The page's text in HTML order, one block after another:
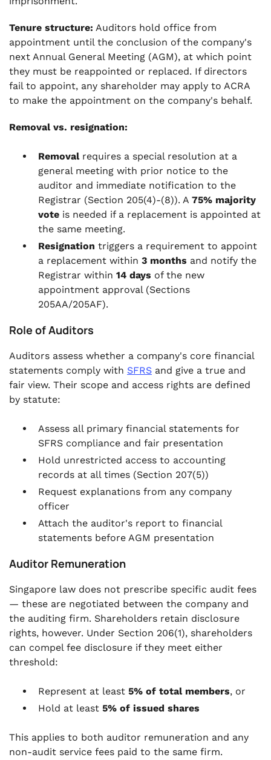
Tenure structure: Auditors hold office from
appointment until the conclusion of the company's
next Annual General Meeting (AGM), at which point
they must be reappointed or replaced. If directors
fail to appoint, any shareholder may apply to ACRA
to make the appointment on the company's behalf.
Removal vs. resignation:
Removalrequires a special resolution at a
general meeting with prior notice to the
auditor and immediate notification to the
Registrar (Section 205(4)-(8)). A 75% majority
vote is needed if a replacement is appointed at
the same meeting.
Resignation triggers a requirement to appoint
a replacement within 3 months and notify the
Registrar within 14 days of the new
appointment approval (Sections
205AA/205AF).
Role of Auditors
Auditors assess whether a company's core financial
statements comply with SFRS and give a true and
fair view. Their scope and access rights are defined
by statute:
Assess all primary financial statements for
SFRS compliance and fair presentation
Hold unrestricted access to accounting
records at all times (Section 207(5))
Request explanations from any company
officer
Attach the auditor's report to financial
statements before AGM presentation
Auditor Remuneration
Singapore law does not prescribe specific audit fees
— these are negotiated between the company and
the auditing firm. Shareholders retain disclosure
rights, however. Under Section 206(1), shareholders
can compel fee disclosure if they meet either
threshold:
Represent at least 5% of total members, or
Hold at least 5% of issued shares
This applies to both auditor remuneration and any
non-audit service fees paid to the same firm.